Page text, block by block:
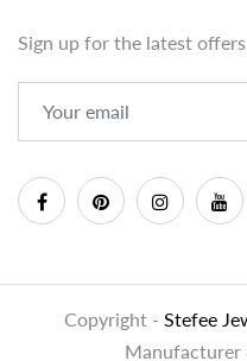
Sign up for the latest
Copyright - Stefee
Manufacturer